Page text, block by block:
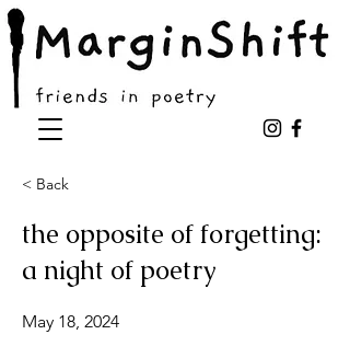
< Back
the opposite of forgetting:
a night of poetry
May 18, 2024